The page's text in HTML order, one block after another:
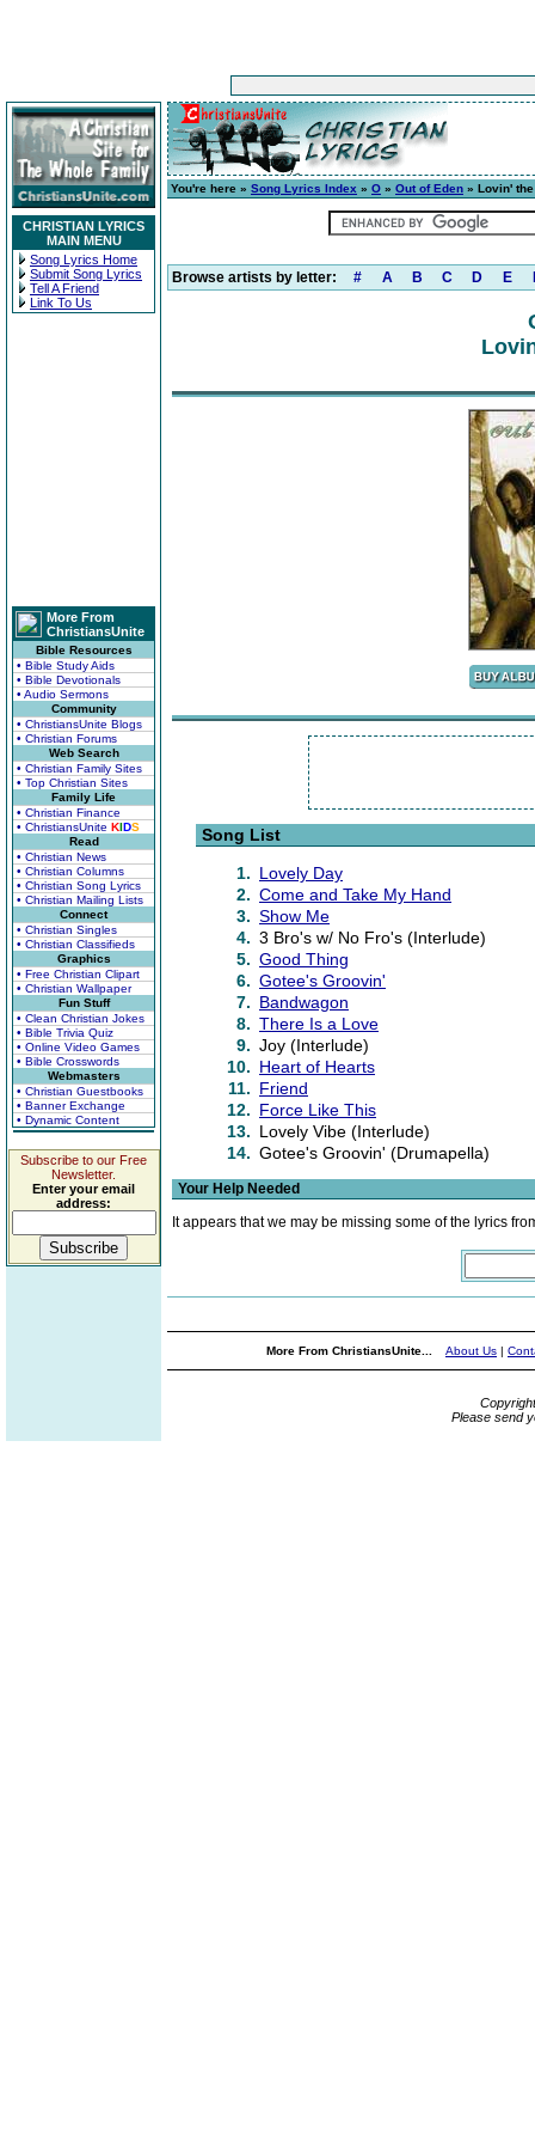
CHRISTIAN LYRICS
MAIN MENU
Song Lyrics Home
Submit Song Lyrics
Tell A Friend
Link To Us
More From
ChristiansUnite
Bible Resources
• Bible Study Aids
• Bible Devotionals
• Audio Sermons
Community
• ChristiansUnite Blogs
• Christian Forums
Web Search
• Christian Family Sites
• Top Christian Sites
Family Life
• Christian Finance
• ChristiansUnite KIDS
Read
• Christian News
• Christian Columns
• Christian Song Lyrics
• Christian Mailing Lists
Connect
• Christian Singles
• Christian Classifieds
Graphics
• Free Christian Clipart
• Christian Wallpaper
Fun Stuff
• Clean Christian Jokes
• Bible Trivia Quiz
• Online Video Games
• Bible Crosswords
Webmasters
• Christian Guestbooks
• Banner Exchange
• Dynamic Content
Subscribe to our Free
Newsletter.
Enter your email
address:
You're here » Song Lyrics Index » O » Out of Eden » Lovin'
Browse artists by letter: # A B C D E
Song List
1. Lovely Day
2. Come and Take My Hand
3. Show Me
4. 3 Bro's w/ No Fro's (Interlude)
5. Good Thing
6. Gotee's Groovin'
7. Bandwagon
8. There Is a Love
9. Joy (Interlude)
10. Heart of Hearts
11. Friend
12. Force Like This
13. Lovely Vibe (Interlude)
14. Gotee's Groovin' (Drumapella)
Your Help Needed
It appears that we may be missing some of the lyrics
More From ChristiansUnite... About Us |
Please send